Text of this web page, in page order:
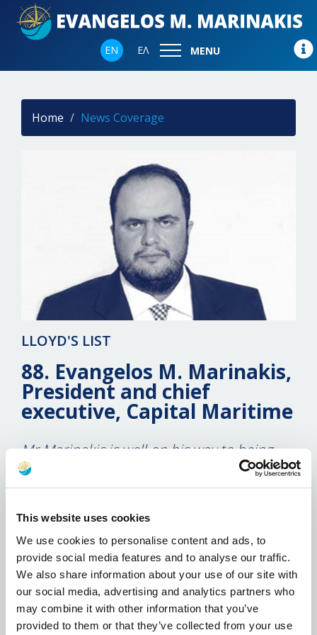
This website uses cookies
We use cookies to personalise content and ads, to
provide social media features and to analyse our traffic.
We also share information about your use of our site with
our social media, advertising and analytics partners who
may combine it with other information that you’ve
provided to them or that they’ve collected from your use
EN ΕΛ MENU
Home News Coverage
LLOYD'S LIST
88. Evangelos M. Marinakis,
President and chief
executive, Capital Maritime
Mr Marinakis is well on his way to being
seen by Wall Street as a bankable brand
name.
14 December 2010
If you wanted to float your shipping company
on the New York Stock Exchange, the last thing
you would want to do is start your IPO
roadshow the same week as that of Peter
Georgiopoulos’ latest capital markets vehicle –